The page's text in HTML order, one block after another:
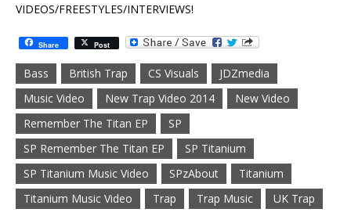
VIDEOS/FREESTYLES/INTERVIEWS!
Share Post
Bass British Trap CS Visuals
JDZmedia
Music Video
New Trap Video 2014
New Video
Remember The Titan EP
SP
SP Remember The Titan EP
SP Titanium
SP Titanium Music Video
SPzAbout
Titanium
Titanium Music Video
Trap Trap Music UK Trap